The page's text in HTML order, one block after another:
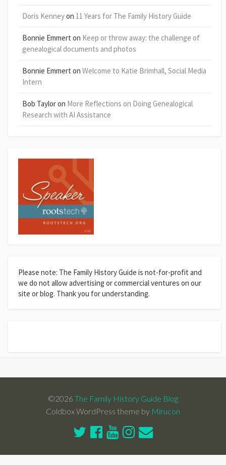
Doris Kenneyon 11 Years for The Family History Guide
Bonnie Emmert on Keep or throw away: the challenge of
genealogical documents and photos
Bonnie Emmert on Welcome to Katie Brimhall, Social Media
Intern
Bob Tayloron More Reflections on Doing Genealogical
Research with AI Assistance
Please note: The Family History Guide is not-for-profit and
we do not allow advertising or commercial ventures on our
site or blog. Thank you for understanding.
©2026 The Family History Guide Blog
Coldbox WordPress theme by Mirucon